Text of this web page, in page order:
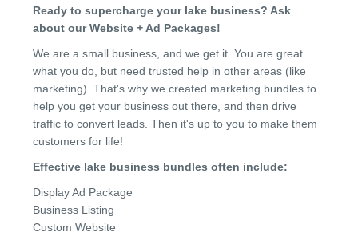
Ready to supercharge your lake business? Ask
about our Website + Ad Packages!
We are a small business, and we get it. You are great
what you do, but need trusted help in other areas (like
marketing). That's why we created marketing bundles to
help you get your business out there, and then drive
traffic to convert leads. Then it's up to you to make them
customers for life!
Effective lake business bundles often include:
Display Ad Package
Business Listing
Custom Website